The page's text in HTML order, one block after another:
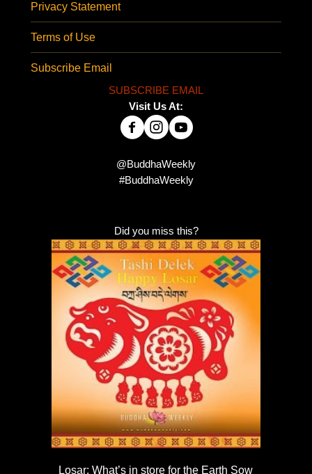
Privacy Statement
Terms of Use
Subscribe Email
SUBSCRIBE EMAIL
Visit Us At:
@BuddhaWeekly
#BuddhaWeekly
Did you miss this?
Losar: What’s in store for the Earth Sow